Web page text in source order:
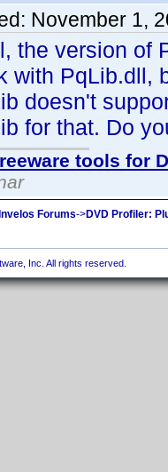
November 1,
the version of
with PqLib.dll,
doesn't
for that. Do
tools for
Forums->DVD Profiler:
Inc. All rights reserved.